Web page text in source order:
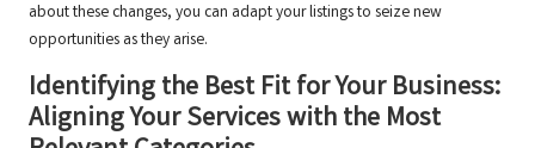
about these changes, you can adapt your listings to seize new
opportunities as they arise.
Identifying the Best Fit for Your Business:
Aligning Your Services with the Most